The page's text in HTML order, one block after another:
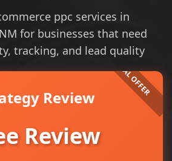
ppc services in
for businesses that need
tracking, and lead quality
Review
Review